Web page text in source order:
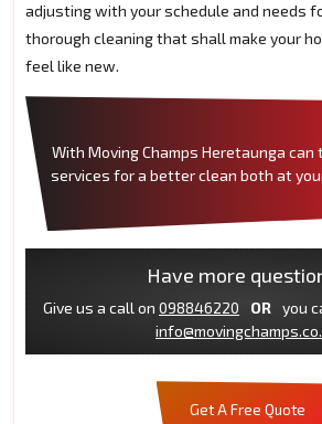
adjusting with your schedule and needs
thorough cleaning that shall make your
feel like new.
With Moving Champs Heretaunga
services for a better clean both at
Have more
Give us a call on 098846220 OR
you
Get A Free Quote